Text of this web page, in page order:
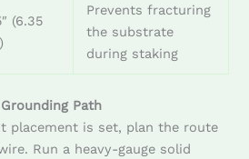
(6.35
Prevents fracturing
the substrate
during staking
Path
placement is set, plan the route
Run a heavy-gauge solid